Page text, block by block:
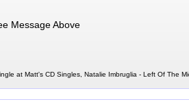
Message Above
at Matt's CD Singles, Natalie Imbruglia - Left Of The